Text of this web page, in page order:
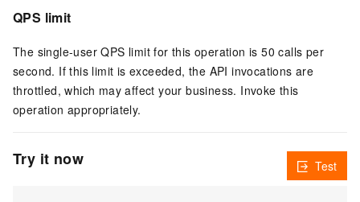
QPS limit
The single-user QPS limit for this operation is 50 calls per
second. If this limit is exceeded, the API invocations are
throttled, which may affect your business. Invoke this
operation appropriately.
Try it now Test